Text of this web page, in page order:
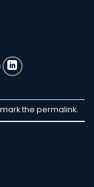
the permalink.